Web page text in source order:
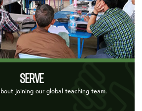
SERVE
joining our global teaching team.